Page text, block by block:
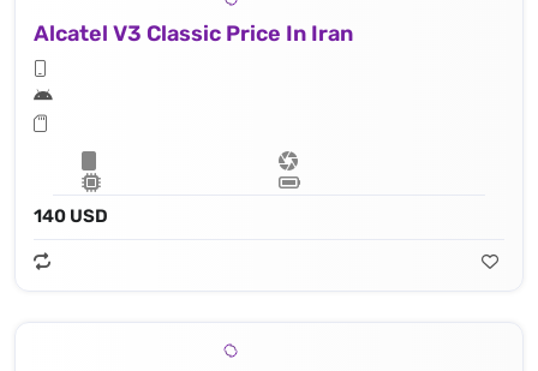
Alcatel V3 Classic Price In Iran
140 USD